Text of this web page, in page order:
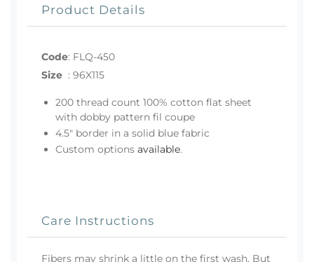
Product Details
Code: FLQ-450
Size : 96X115
200 thread count 100% cotton flat sheet
with dobby pattern fil coupe
4.5" border in a solid blue fabric
Custom options available.
Care Instructions
Fibers may shrink a little on the first wash. But